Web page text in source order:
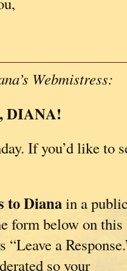
Webmistress:
DIANA!
If you’d like to
to Dianain a
form below on this
a
so your